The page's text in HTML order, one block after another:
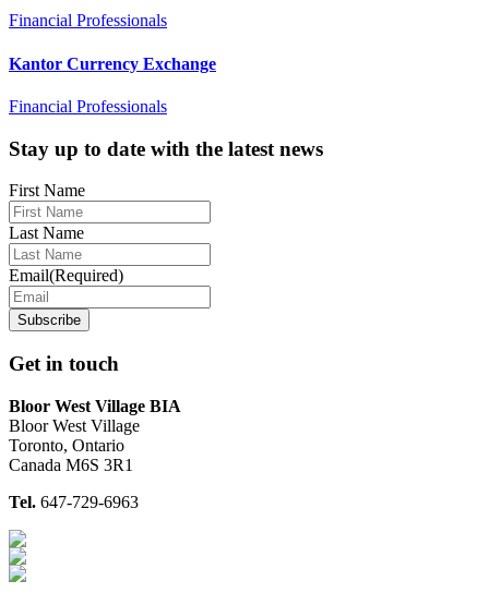
Financial Professionals
Kantor Currency Exchange
Financial Professionals
Footer
Stay up to date with the latest news
First Name
Last Name
Email(Required)
Get in touch
Bloor West Village BIA
Bloor West Village
Toronto, Ontario
Canada M6S 3R1
Tel. 647-729-6963